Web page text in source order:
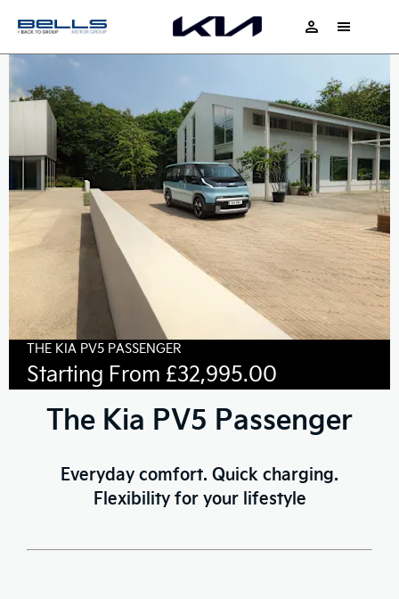
THE KIA PV5 PASSENGER
Starting From £32,995.00
The Kia PV5 Passenger
Everyday comfort. Quick charging.
Flexibility for your lifestyle